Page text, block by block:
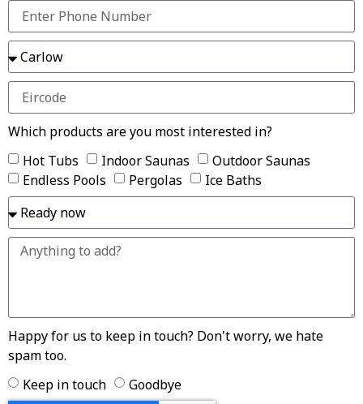
Which products are you most interested in?
Hot Tubs
Indoor Saunas
Outdoor Saunas
Endless Pools
Pergolas Ice Baths
Happy for us to keep in touch? Don't worry, we hate
spam too.
Keep in touch
Goodbye